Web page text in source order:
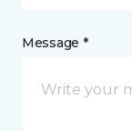
Message *